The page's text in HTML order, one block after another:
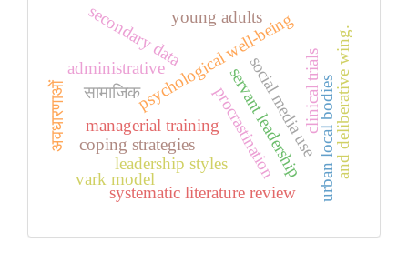
procrastinationsocial media use
coping strategies
psychological well-being
young adults
secondary data
urban local bodies
administrative and deliberative wing.
managerial training
leadership styles
systematic literature review
servant leadershipclinical trials
अवधारणाओं सामाजिक
vark model